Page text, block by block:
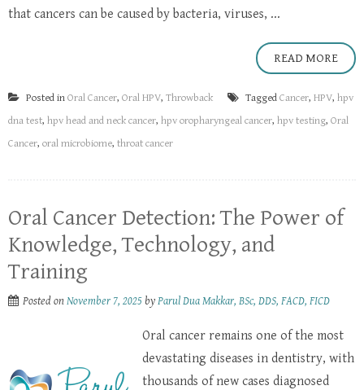
that cancers can be caused by bacteria, viruses, ...
READ MORE
Posted in Oral Cancer, Oral HPV, Throwback Tagged Cancer, HPV, hpv
dna test, hpv head and neck cancer, hpv oropharyngeal cancer, hpv testing, Oral
Cancer, oral microbiome, throat cancer
Oral Cancer Detection: The Power of
Knowledge, Technology, and
Training
Posted onNovember 7, 2025 byParul Dua Makkar, BSc, DDS, FACD, FICD
Oral cancer remains one of the most
devastating diseases in dentistry, with
thousands of new cases diagnosed